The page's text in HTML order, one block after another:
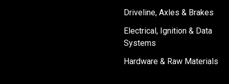
Driveline, Axles & Brakes
Electrical, Ignition & Data
Systems
Hardware & Raw Materials